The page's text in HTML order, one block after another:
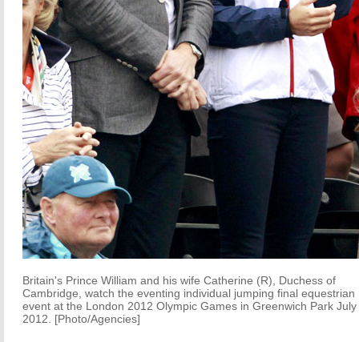
Britain's Prince William and his wife Catherine (R), Duchess of
Cambridge, watch the eventing individual jumping final equestrian
event at the London 2012 Olympic Games in Greenwich Park July
2012. [Photo/Agencies]